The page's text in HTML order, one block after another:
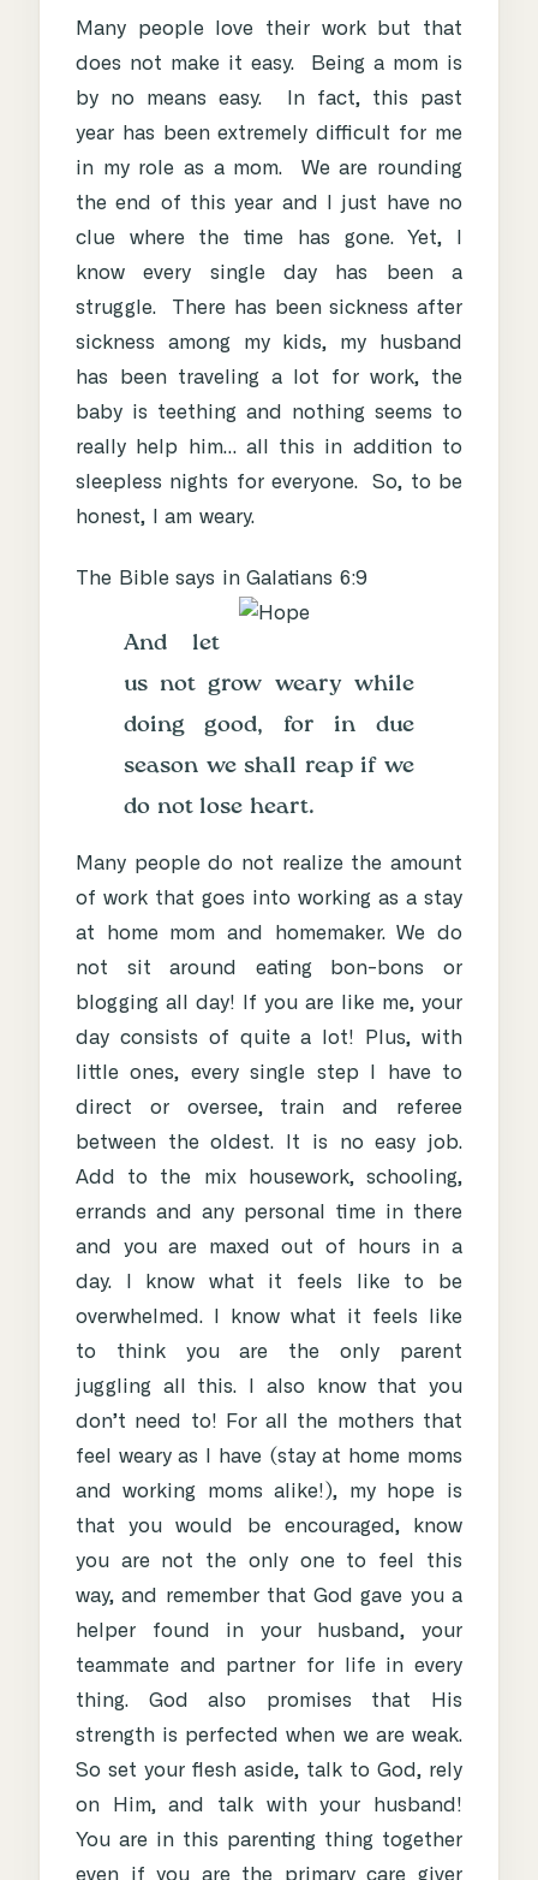
Many people love their work but that
does not make it easy. Being a mom is
by no means easy. In fact, this past
year has been extremely difficult for me
in my role as a mom. We are rounding
the end of this year and I just have no
clue where the time has gone. Yet, I
know every single day has been a
struggle. There has been sickness after
sickness among my kids, my husband
has been traveling a lot for work, the
baby is teething and nothing seems to
really help him… all this in addition to
sleepless nights for everyone. So, to be
honest, I am weary.
The Bible says in Galatians 6:9
And let
us not grow weary while
doing good, for in due
season we shall reap if we
do not lose heart.
Many people do not realize the amount
of work that goes into working as a stay
at home mom and homemaker. We do
not sit around eating bon-bons or
blogging all day! If you are like me, your
day consists of quite a lot! Plus, with
little ones, every single step I have to
direct or oversee, train and referee
between the oldest. It is no easy job.
Add to the mix housework, schooling,
errands and any personal time in there
and you are maxed out of hours in a
day. I know what it feels like to be
overwhelmed. I know what it feels like
to think you are the only parent
juggling all this. I also know that you
don’t need to! For all the mothers that
feel weary as I have (stay at home moms
and working moms alike!), my hope is
that you would be encouraged, know
you are not the only one to feel this
way, and remember that God gave you a
helper found in your husband, your
teammate and partner for life in every
thing. God also promises that His
strength is perfected when we are weak.
So set your flesh aside, talk to God, rely
on Him, and talk with your husband!
You are in this parenting thing together
even if you are the primary care giver